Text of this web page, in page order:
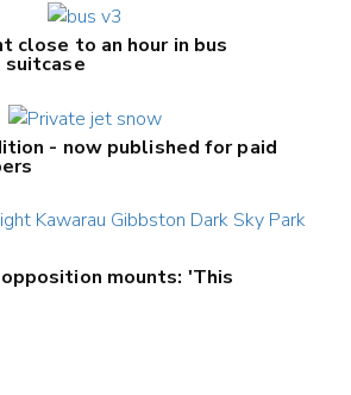
close to an hour in bus
suitcase
- now published for paid
mounts: 'This